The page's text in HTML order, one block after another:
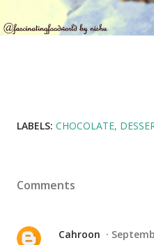
LABELS: CHOCOLATE
Comments
Cahroon